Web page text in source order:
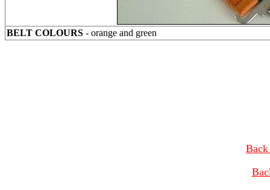
BELT COLOURS - orange and green
Back